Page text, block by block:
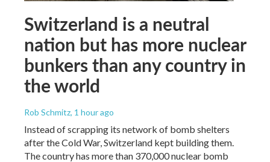
Switzerland is a neutral
nation but has more nuclear
bunkers than any country in
the world
Rob Schmitz, 1 hour ago
Instead of scrapping its network of bomb shelters
after the Cold War, Switzerland kept building them.
The country has more than 370,000 nuclear bomb